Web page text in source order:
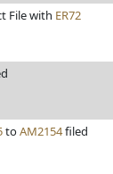
File with ER72
toAM2154filed